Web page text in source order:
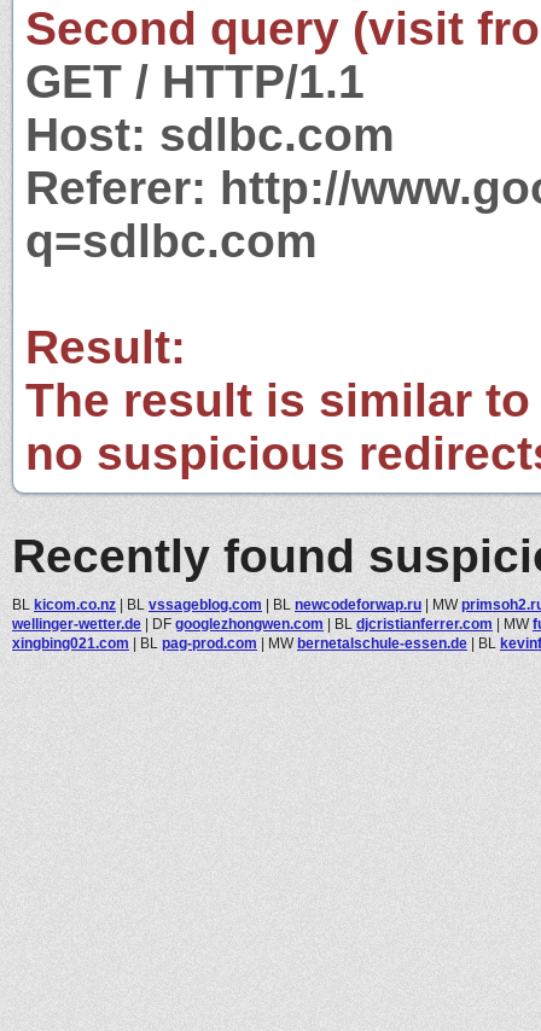
Second query (visit
GET / HTTP/1.1
Host: sdlbc.com
Referer: http://
q=sdlbc.com
Result:
The result is similar
no suspicious
Recently found
BL kicom.co.nz | BL vssageblog.com | BL newcodeforwap.ru | MW
wellinger-wetter.de | DF googlezhongwen.com | BL djcristianferrer.com | MW
xingbing021.com | BL pag-prod.com | MWbernetalschule-essen.de | BL